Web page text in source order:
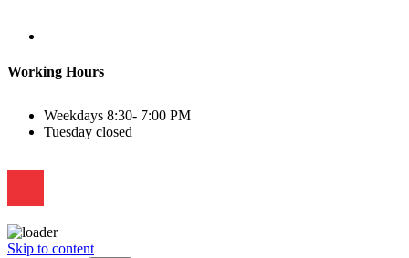
Working Hours
Weekdays 8:30- 7:00 PM
Tuesday closed
Skip to content